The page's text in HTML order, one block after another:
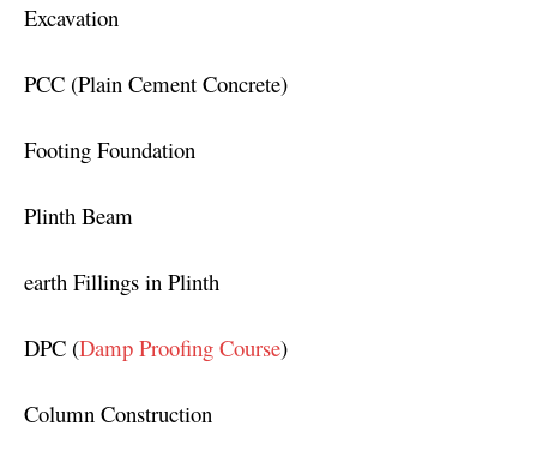
Excavation
PCC (Plain Cement Concrete)
Footing Foundation
Plinth Beam
earth Fillings in Plinth
DPC (Damp Proofing Course)
Column Construction